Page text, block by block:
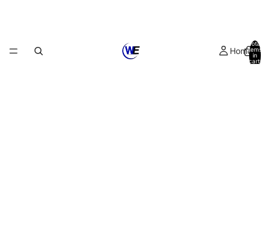
Home
Total
items
in
cart: